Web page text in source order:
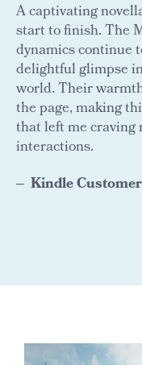
A captivating
start to finish. The
dynamics continue
delightful glimpse
world. Their
the page, making
that left me
interactions.
Kindle Customer